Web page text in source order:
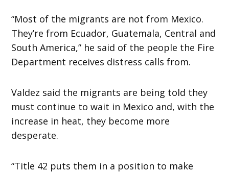
“Most of the migrants are not from Mexico.
They’re from Ecuador, Guatemala, Central and
South America,” he said of the people the Fire
Department receives distress calls from.
Valdez said the migrants are being told they
must continue to wait in Mexico and, with the
increase in heat, they become more
desperate.
“Title 42 puts them in a position to make